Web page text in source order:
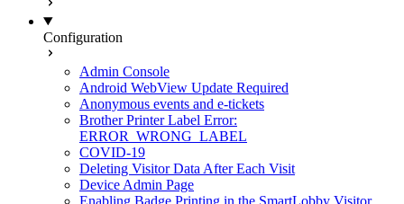
Configuration
Admin Console
Android WebView Update Required
Anonymous events and e-tickets
Brother Printer Label Error:
ERROR_WRONG_LABEL
COVID-19
Deleting Visitor Data After Each Visit
Device Admin Page
Enabling Badge Printing in the SmartLobby Visitor